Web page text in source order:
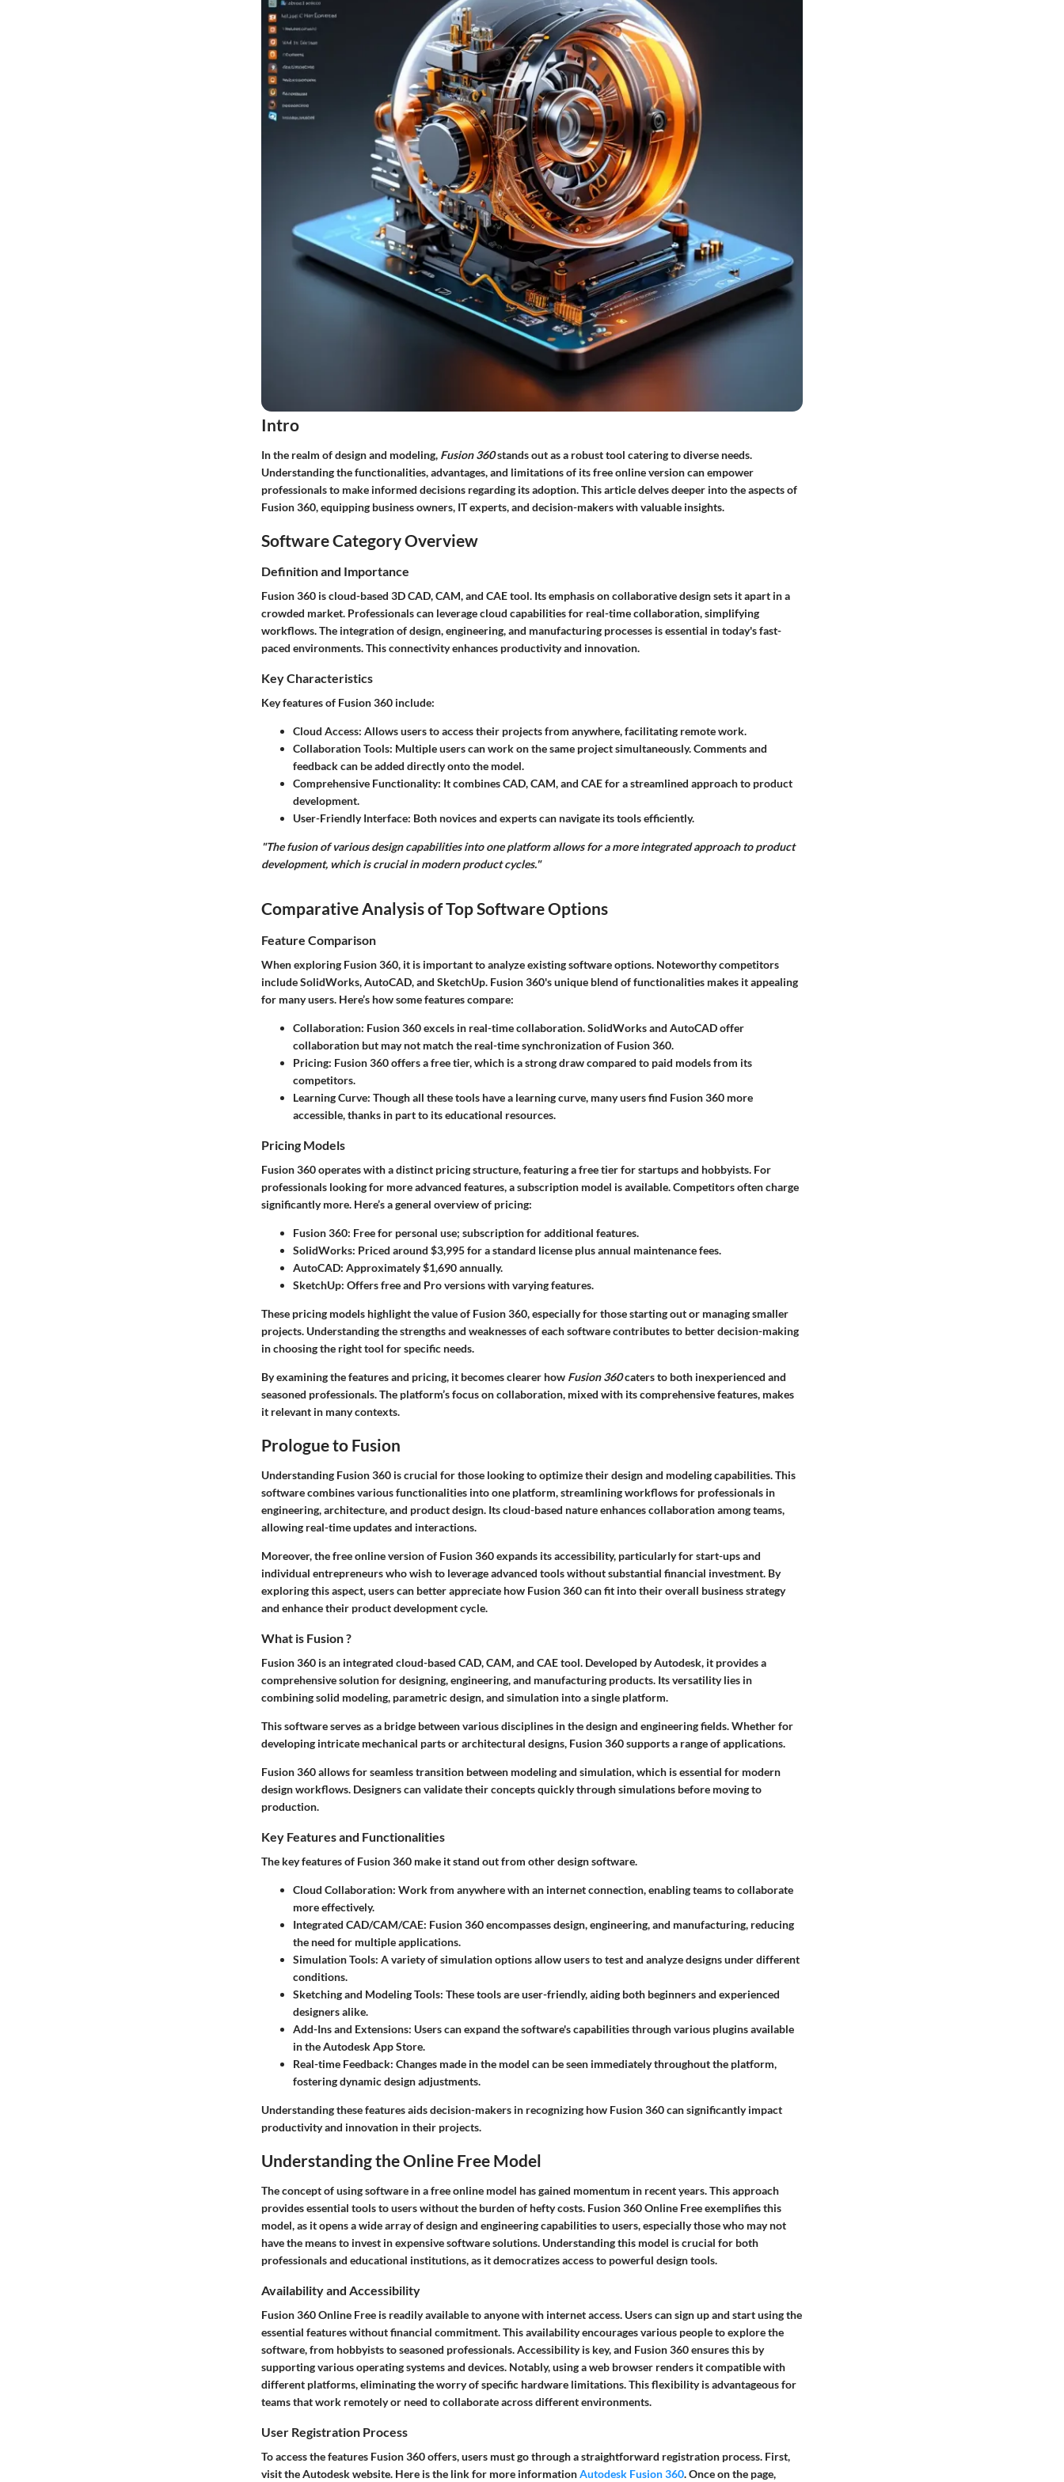
Intro
In the realm of design and modeling, Fusion 360stands out as a robust tool catering to diverse needs.
Understanding the functionalities, advantages, and limitations of its free online version can empower
professionals to make informed decisions regarding its adoption. This article delves deeper into the aspects of
Fusion 360, equipping business owners, IT experts, and decision-makers with valuable insights.
Software Category Overview
Definition and Importance
Fusion 360 is cloud-based 3D CAD, CAM, and CAE tool. Its emphasis on collaborative design sets it apart in a
crowded market. Professionals can leverage cloud capabilities for real-time collaboration, simplifying
workflows. The integration of design, engineering, and manufacturing processes is essential in today's fast-
paced environments. This connectivity enhances productivity and innovation.
Key Characteristics
Key features of Fusion 360 include:
Cloud Access: Allows users to access their projects from anywhere, facilitating remote work.
Collaboration Tools: Multiple users can work on the same project simultaneously. Comments and
feedback can be added directly onto the model.
Comprehensive Functionality: It combines CAD, CAM, and CAE for a streamlined approach to product
development.
User-Friendly Interface: Both novices and experts can navigate its tools efficiently.
"The fusion of various design capabilities into one platform allows for a more integrated approach to product
development, which is crucial in modern product cycles."
Comparative Analysis of Top Software Options
Feature Comparison
When exploring Fusion 360, it is important to analyze existing software options. Noteworthy competitors
include SolidWorks, AutoCAD, and SketchUp. Fusion 360's unique blend of functionalities makes it appealing
for many users. Here’s how some features compare:
Collaboration: Fusion 360 excels in real-time collaboration. SolidWorks and AutoCAD offer
collaboration but may not match the real-time synchronization of Fusion 360.
Pricing: Fusion 360 offers a free tier, which is a strong draw compared to paid models from its
competitors.
Learning Curve: Though all these tools have a learning curve, many users find Fusion 360 more
accessible, thanks in part to its educational resources.
Pricing Models
Fusion 360 operates with a distinct pricing structure, featuring a free tier for startups and hobbyists. For
professionals looking for more advanced features, a subscription model is available. Competitors often charge
significantly more. Here’s a general overview of pricing:
Fusion 360: Free for personal use; subscription for additional features.
SolidWorks: Priced around $3,995 for a standard license plus annual maintenance fees.
AutoCAD: Approximately $1,690 annually.
SketchUp: Offers free and Pro versions with varying features.
These pricing models highlight the value of Fusion 360, especially for those starting out or managing smaller
projects. Understanding the strengths and weaknesses of each software contributes to better decision-making
in choosing the right tool for specific needs.
By examining the features and pricing, it becomes clearer how Fusion 360caters to both inexperienced and
seasoned professionals. The platform’s focus on collaboration, mixed with its comprehensive features, makes
it relevant in many contexts.
Prologue to Fusion
Understanding Fusion 360 is crucial for those looking to optimize their design and modeling capabilities. This
software combines various functionalities into one platform, streamlining workflows for professionals in
engineering, architecture, and product design. Its cloud-based nature enhances collaboration among teams,
allowing real-time updates and interactions.
Moreover, the free online version of Fusion 360 expands its accessibility, particularly for start-ups and
individual entrepreneurs who wish to leverage advanced tools without substantial financial investment. By
exploring this aspect, users can better appreciate how Fusion 360can fit into their overall business strategy
and enhance their product development cycle.
What is Fusion ?
Fusion 360 is an integrated cloud-based CAD, CAM, and CAE tool. Developed by Autodesk, it provides a
comprehensive solution for designing, engineering, and manufacturing products. Its versatility lies in
combining solid modeling, parametric design, and simulation into a single platform.
This software serves as a bridge between various disciplines in the design and engineering fields. Whether for
developing intricate mechanical parts or architectural designs, Fusion 360 supports a range of applications.
Fusion 360 allows for seamless transition between modeling and simulation, which is essential for modern
design workflows. Designers can validate their concepts quickly through simulations before moving to
production.
Key Features and Functionalities
The key features of Fusion 360 make it stand out from other design software.
Cloud Collaboration: Work from anywhere with an internet connection, enabling teams to collaborate
more effectively.
Integrated CAD/CAM/CAE: Fusion 360 encompasses design, engineering, and manufacturing, reducing
the need for multiple applications.
Simulation Tools: A variety of simulation options allow users to test and analyze designs under different
conditions.
Sketching and Modeling Tools: These tools are user-friendly, aiding both beginners and experienced
designers alike.
Add-Ins and Extensions: Users can expand the software's capabilities through various plugins available
in the Autodesk App Store.
Real-time Feedback: Changes made in the model can be seen immediately throughout the platform,
fostering dynamic design adjustments.
Understanding these features aids decision-makers in recognizing how Fusion 360can significantly impact
productivity and innovation in their projects.
Understanding the Online Free Model
The concept of using software in a free online model has gained momentum in recent years. This approach
provides essential tools to users without the burden of hefty costs. Fusion 360 Online Freeexemplifies this
model, as it opens a wide array of design and engineering capabilities to users, especially those who may not
have the means to invest in expensive software solutions. Understanding this model is crucial for both
professionals and educational institutions, as it democratizes access to powerful design tools.
Availability and Accessibility
Fusion 360 Online Free is readily available to anyone with internet access. Users can sign up and start using the
essential features without financial commitment. This availability encourages various people to explore the
software, from hobbyists to seasoned professionals. Accessibility is key, and Fusion 360 ensures this by
supporting various operating systems and devices. Notably, using a web browser renders it compatible with
different platforms, eliminating the worry of specific hardware limitations. This flexibility is advantageous for
teams that work remotely or need to collaborate across different environments.
User Registration Process
To access the features Fusion 360 offers, users must go through a straightforward registration process. First,
visit the Autodesk website. Here is the link for more informationAutodesk Fusion 360. Once on the page,